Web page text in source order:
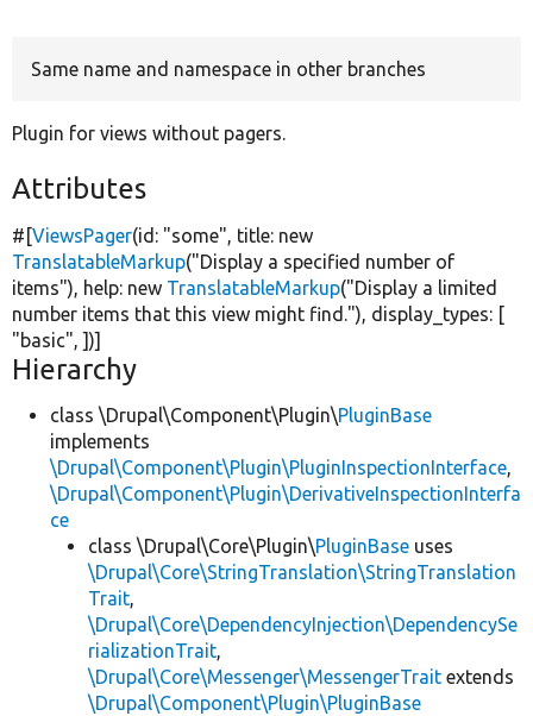
Same name and namespace in other branches
Plugin for views without pagers.
Attributes
#[ViewsPager(id: "some", title: new
TranslatableMarkup("Display a specified number of
items"), help: new TranslatableMarkup("Display a limited
number items that this view might find."), display_types: [
"basic", ])]
Hierarchy
class \Drupal\Component\Plugin\PluginBase
implements
\Drupal\Component\Plugin\PluginInspectionInterface,
\Drupal\Component\Plugin\DerivativeInspectionInterfa
ce
class \Drupal\Core\Plugin\PluginBase uses
\Drupal\Core\StringTranslation\StringTranslation
Trait,
\Drupal\Core\DependencyInjection\DependencySe
rializationTrait,
\Drupal\Core\Messenger\MessengerTrait extends
\Drupal\Component\Plugin\PluginBase